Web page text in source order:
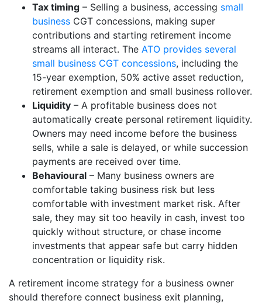
Tax timing – Selling a business, accessing small
business CGT concessions, making super
contributions and starting retirement income
streams all interact. The ATO provides several
small business CGT concessions, including the
15-year exemption, 50% active asset reduction,
retirement exemption and small business rollover.
Liquidity – A profitable business does not
automatically create personal retirement liquidity.
Owners may need income before the business
sells, while a sale is delayed, or while succession
payments are received over time.
Behavioural – Many business owners are
comfortable taking business risk but less
comfortable with investment market risk. After
sale, they may sit too heavily in cash, invest too
quickly without structure, or chase income
investments that appear safe but carry hidden
concentration or liquidity risk.
A retirement income strategy for a business owner
should therefore connect business exit planning,